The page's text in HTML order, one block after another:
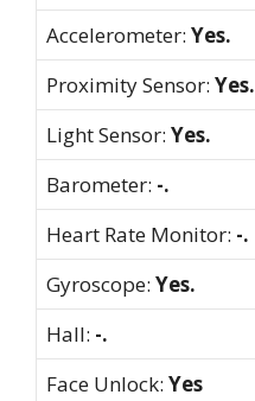
Accelerometer: Yes.
Proximity Sensor: Yes.
Light Sensor: Yes.
Barometer: -.
Heart Rate Monitor: -.
Gyroscope: Yes.
Hall: -.
Face Unlock: Yes